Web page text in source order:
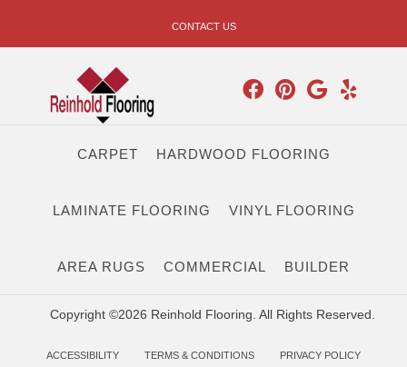
CONTACT US
CARPET HARDWOOD FLOORING
LAMINATE FLOORING VINYL FLOORING
AREA RUGS COMMERCIAL BUILDER
Copyright ©2026 Reinhold Flooring. All Rights Reserved.
ACCESSIBILITY TERMS & CONDITIONS PRIVACY POLICY